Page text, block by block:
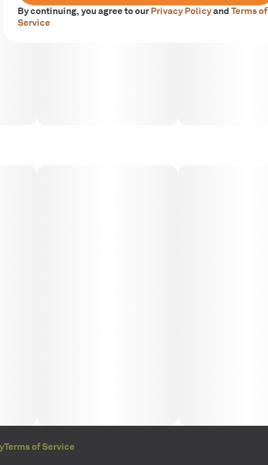
Terms of Service
By continuing, you agree to ourPrivacy PolicyandTerms of
Service